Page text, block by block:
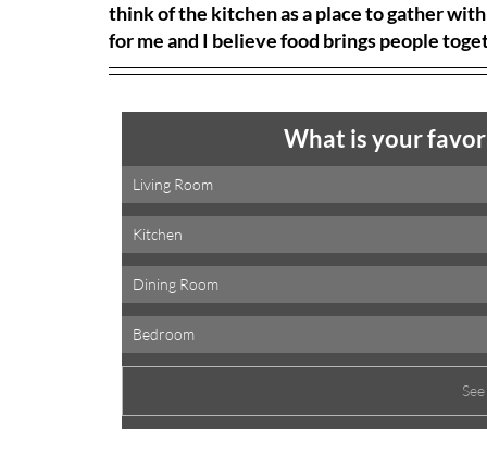
think of the kitchen as a place to gather
for me and I believe food brings people
What is your
Living Room
Kitchen
Dining Room
Bedroom